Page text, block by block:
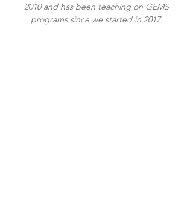
2010 and has been teaching on GEMS
programs since we started in 2017.